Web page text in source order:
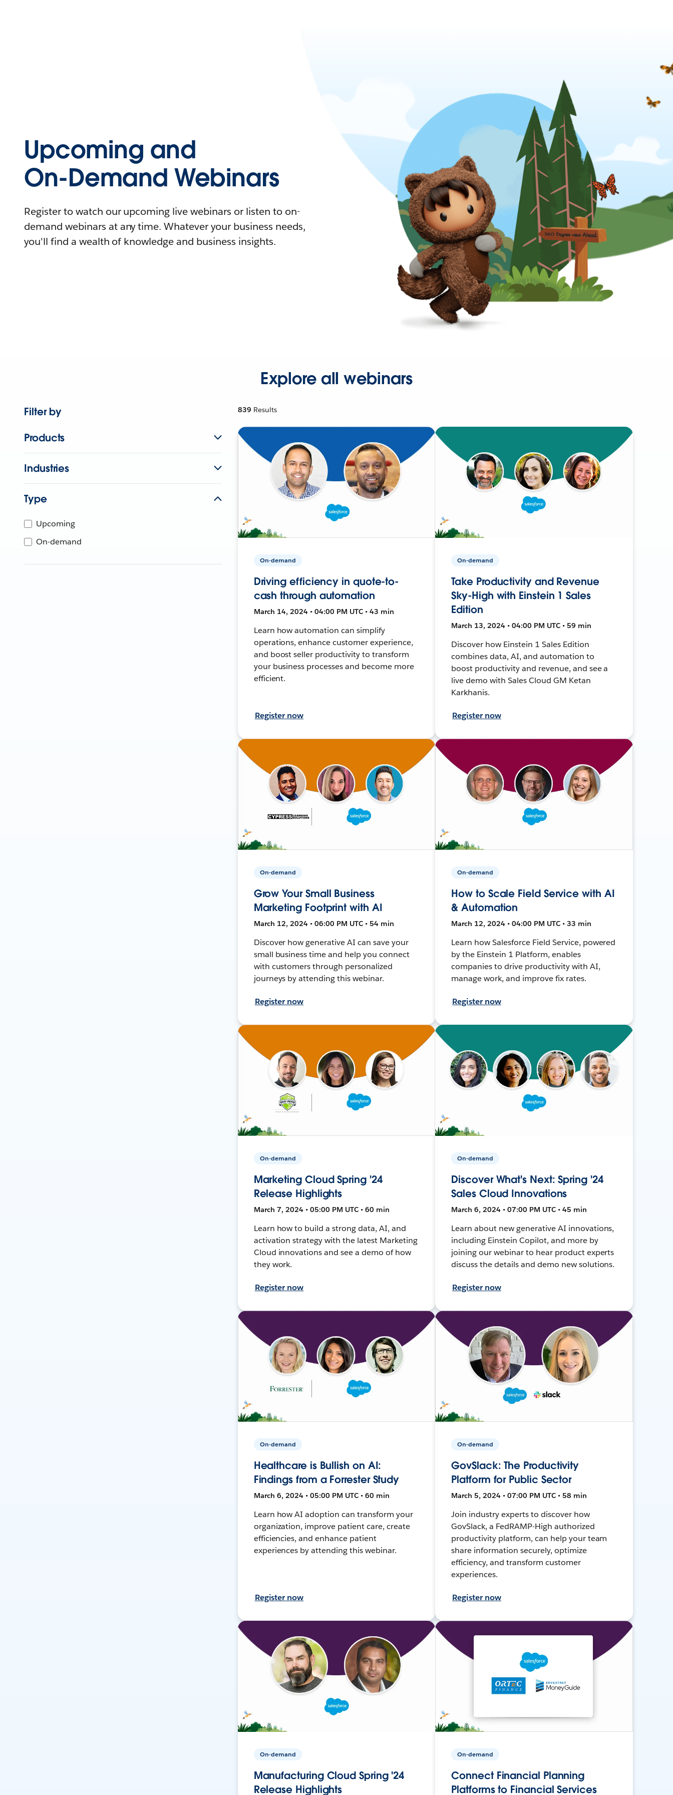
Upcoming and
On-Demand Webinars
Register to watch our upcoming live webinars or listen to on-
demand webinars at any time. Whatever your business needs,
you'll find a wealth of knowledge and business insights.
Explore all webinars
Filter by
Products
Industries
Type
Upcoming
On-demand
839 Results
On-demand
Driving efficiency in quote-to-
cash through automation
March 14, 2024 • 04:00 PM UTC • 43 min
Learn how automation can simplify
operations, enhance customer experience,
and boost seller productivity to transform
your business processes and become more
efficient.
Register now
On-demand
Take Productivity and Revenue
Sky-High with Einstein 1 Sales
Edition
March 13, 2024 • 04:00 PM UTC • 59 min
Discover how Einstein 1 Sales Edition
combines data, AI, and automation to
boost productivity and revenue, and see a
live demo with Sales Cloud GM Ketan
Karkhanis.
Register now
On-demand
Grow Your Small Business
Marketing Footprint with AI
March 12, 2024 • 06:00 PM UTC • 54 min
Discover how generative AI can save your
small business time and help you connect
with customers through personalized
journeys by attending this webinar.
Register now
On-demand
How to Scale Field Service with AI
& Automation
March 12, 2024 • 04:00 PM UTC • 33 min
Learn how Salesforce Field Service, powered
by the Einstein 1 Platform, enables
companies to drive productivity with AI,
manage work, and improve fix rates.
Register now
On-demand
Marketing Cloud Spring '24
Release Highlights
March 7, 2024 • 05:00 PM UTC • 60 min
Learn how to build a strong data, AI, and
activation strategy with the latest Marketing
Cloud innovations and see a demo of how
they work.
Register now
On-demand
Discover What's Next: Spring '24
Sales Cloud Innovations
March 6, 2024 • 07:00 PM UTC • 45 min
Learn about new generative AI innovations,
including Einstein Copilot, and more by
joining our webinar to hear product experts
discuss the details and demo new solutions.
Register now
On-demand
Healthcare is Bullish on AI:
Findings from a Forrester Study
March 6, 2024 • 05:00 PM UTC • 60 min
Learn how AI adoption can transform your
organization, improve patient care, create
efficiencies, and enhance patient
experiences by attending this webinar.
Register now
On-demand
GovSlack: The Productivity
Platform for Public Sector
March 5, 2024 • 07:00 PM UTC • 58 min
Join industry experts to discover how
GovSlack, a FedRAMP-High authorized
productivity platform, can help your team
share information securely, optimize
efficiency, and transform customer
experiences.
Register now
On-demand
Manufacturing Cloud Spring '24
Release Highlights
On-demand
Connect Financial Planning
Platforms to Financial Services